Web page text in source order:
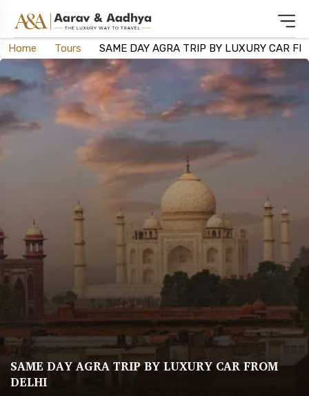
Home Tours SAME DAY AGRA TRIP BY LUXURY CAR
SAME DAY AGRA TRIP BY LUXURY CAR FROM
DELHI